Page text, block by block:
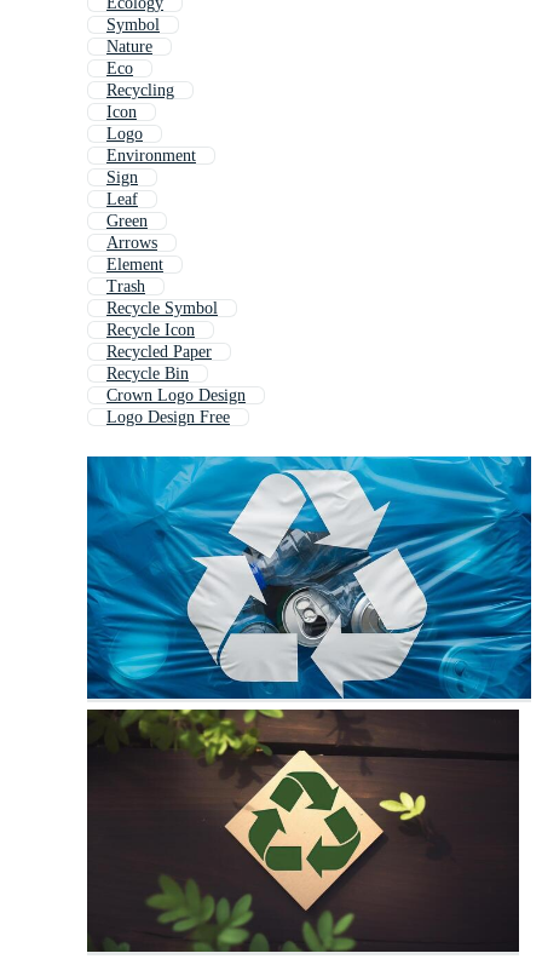
Symbol
Nature
Eco
Recycling
Icon
Logo
Environment
Sign
Leaf
Green
Arrows
Element
Trash
Recycle Symbol
Recycle Icon
Recycled Paper
Recycle Bin
Crown Logo Design
Logo Design Free